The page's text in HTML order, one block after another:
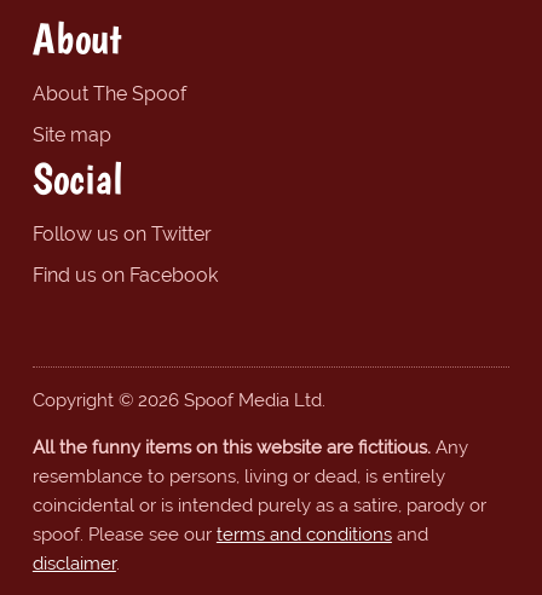
About
About The Spoof
Site map
Social
Follow us on Twitter
Find us on Facebook
Copyright © 2026 Spoof Media Ltd.
All the funny items on this website are fictitious.Any
resemblance to persons, living or dead, is entirely
coincidental or is intended purely as a satire, parody or
spoof. Please see our terms and conditionsand
disclaimer.